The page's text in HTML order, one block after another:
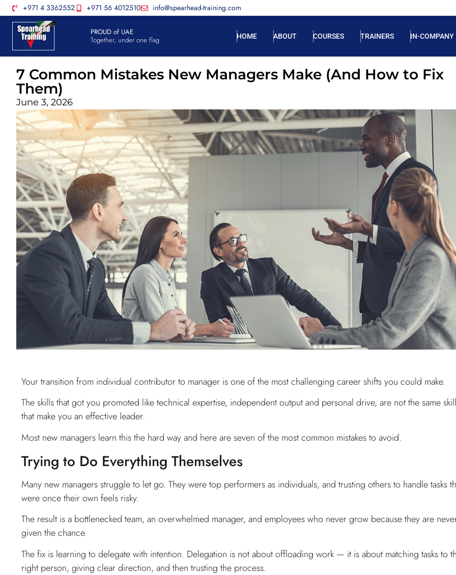
+971 4 3362552 +971 56 4012510 info@spearhead-training.com
PROUD of UAE
Together, under one flag
HOME ABOUT COURSES TRAINERS IN-COMPANY
7 Common Mistakes New Managers Make (And How to Fix
Them)
June 3, 2026
Your transition from individual contributor to manager is one of the most challenging career shifts you could make.
The skills that got you promoted like technical expertise, independent output and personal drive, are not the same
that make you an effective leader.
Most new managers learn this the hard way and here are seven of the most common mistakes to avoid.
Trying to Do Everything Themselves
Many new managers struggle to let go. They were top performers as individuals, and trusting others to handle tasks
were once their own feels risky.
The result is a bottlenecked team, an overwhelmed manager, and employees who never grow because they are
given the chance.
The fix is learning to delegate with intention. Delegation is not about offloading work — it is about matching tasks to
right person, giving clear direction, and then trusting the process.